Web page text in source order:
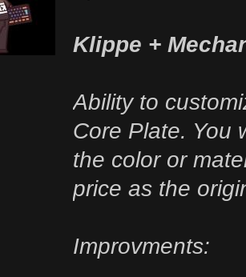
Klippe +
Ability to
Core Plate. You
the color or
price as the
Improvments: